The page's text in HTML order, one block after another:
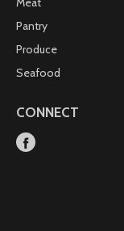
Pantry
Produce
Seafood
CONNECT